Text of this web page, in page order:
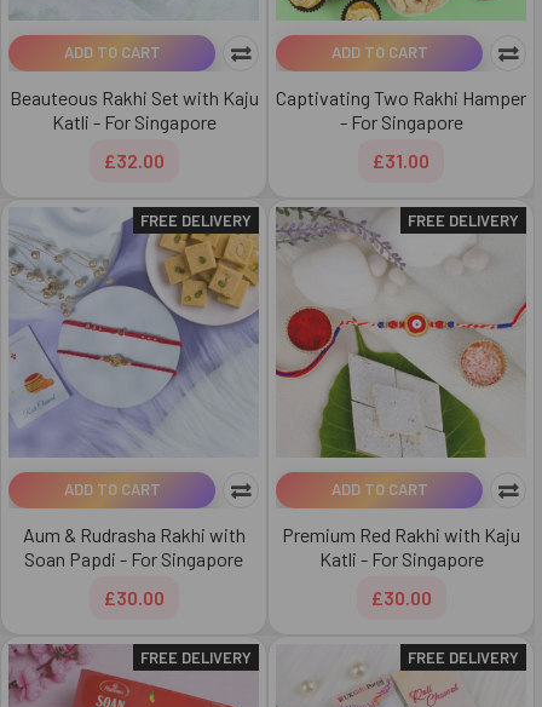
ADD TO CART
Beauteous Rakhi Set with Kaju
Katli - For Singapore
£32.00
ADD TO CART
Captivating Two Rakhi Hamper
- For Singapore
£31.00
FREE DELIVERY
ADD TO CART
Aum & Rudrasha Rakhi with
Soan Papdi - For Singapore
£30.00
FREE DELIVERY
ADD TO CART
Premium Red Rakhi with Kaju
Katli - For Singapore
£30.00
FREE DELIVERY FREE DELIVERY